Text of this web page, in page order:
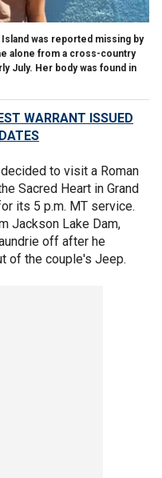
was reported missing by
alone from a cross-country
July. Her body was found in
WARRANT ISSUED
to visit a Roman
Sacred Heart in Grand
its 5 p.m. MT service.
Jackson Lake Dam,
off after he
of the couple's Jeep.